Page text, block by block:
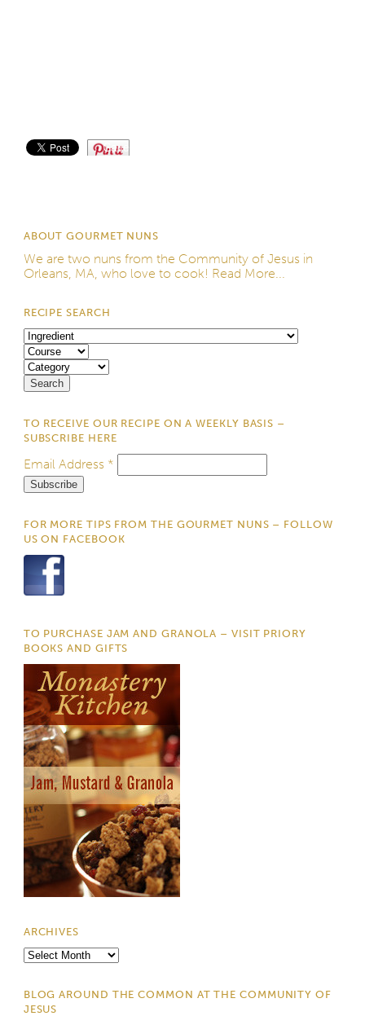
Save
ABOUT GOURMET NUNS
We are two nuns from the Community of Jesus in
Orleans, MA, who love to cook! Read More...
RECIPE SEARCH
TO RECEIVE OUR RECIPE ON A WEEKLY BASIS –
SUBSCRIBE HERE
Email Address *
FOR MORE TIPS FROM THE GOURMET NUNS – FOLLOW
US ON FACEBOOK
TO PURCHASE JAM AND GRANOLA – VISIT PRIORY
BOOKS AND GIFTS
ARCHIVES
Archives
BLOG AROUND THE COMMON AT THE COMMUNITY OF
JESUS